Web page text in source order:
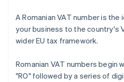
A Romanian VAT number is
your business to the country's
wider EU tax framework.
Romanian VAT numbers begin
"RO" followed by a series of